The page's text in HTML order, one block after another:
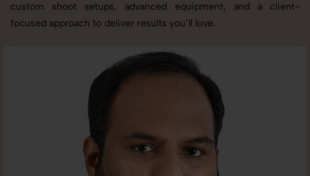
custom shoot setups, advanced equipment, and a client-
focused approach to deliver results you’ll love.